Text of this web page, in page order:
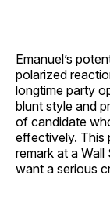
Emanuel’s
polarized
longtime party
blunt style and
of candidate
effectively. This
remark at a
want a serious